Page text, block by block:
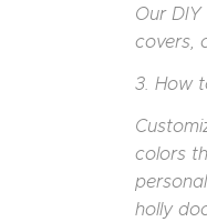
Our
covers,
3. How
colors
holly